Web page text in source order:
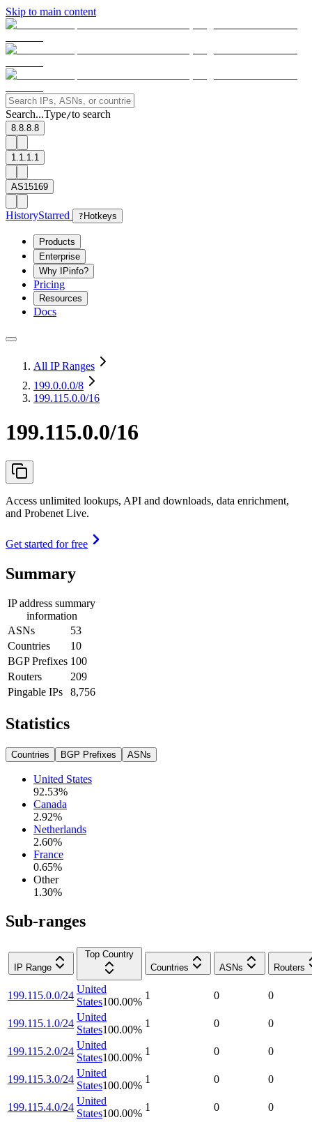
Skip to main content
Search...Type/to search
8.8.8.8
1.1.1.1
AS15169
HistoryStarred ? Hotkeys
Products
Enterprise
Why IPinfo?
Pricing
Resources
Docs
All IP Ranges
199.0.0.0/8
199.115.0.0/16
199.115.0.0/16
Access unlimited lookups, API and downloads, data enrichment,
and Probenet Live.
Get started for free
Summary
IP address summary
information
ASNs
53
Countries
10
BGP Prefixes 100
Routers
209
Pingable IPs
8,756
Statistics
Countries BGP Prefixes ASNs
United States
92.53%
Canada
2.92%
Netherlands
2.60%
France
0.65%
Other
1.30%
Sub-ranges
IP Range
Top Country
Countries
ASNs Routers
199.115.0.0/24
United
States100.00%
1 0 0
199.115.1.0/24
United
States100.00%
1 0 0
199.115.2.0/24
United
States100.00%
1 0 0
199.115.3.0/24
United
States100.00%
1 0 0
199.115.4.0/24
United
States100.00%
1 0 0